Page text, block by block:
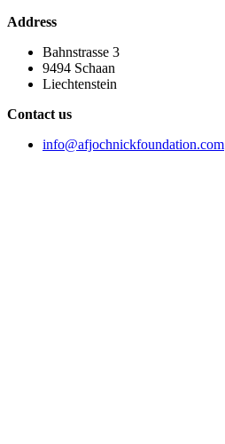
Address
Bahnstrasse 3
9494 Schaan
Liechtenstein
Contact us
info@afjochnickfoundation.com